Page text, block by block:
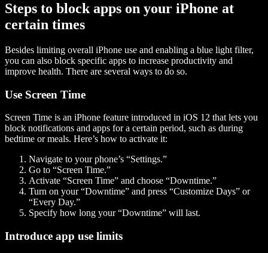
Steps to block apps on your iPhone at
certain times
Besides limiting overall iPhone use and enabling a blue light filter,
you can also block specific apps to increase productivity and
improve health. There are several ways to do so.
Use Screen Time
Screen Time is an iPhone feature introduced in iOS 12 that lets you
block notifications and apps for a certain period, such as during
bedtime or meals. Here’s how to activate it:
Navigate to your phone’s “Settings.”
Go to “Screen Time.”
Activate “Screen Time” and choose “Downtime.”
Turn on your “Downtime” and press “Customize Days” or
“Every Day.”
Specify how long your “Downtime” will last.
Introduce app use limits